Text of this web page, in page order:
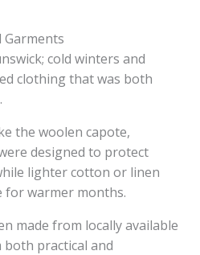
Garments
cold winters and
clothing that was both
the woolen capote,
designed to protect
lighter cotton or linen
for warmer months.
made from locally available
practical and